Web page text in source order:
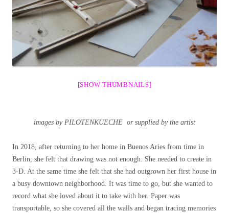
[SHOW THUMBNAILS]
images by PILOTENKUECHE or supplied by the artist
In 2018, after returning to her home in Buenos Aries from time in
Berlin, she felt that drawing was not enough. She needed to create in
3-D. At the same time she felt that she had outgrown her first house in
a busy downtown neighborhood. It was time to go, but she wanted to
record what she loved about it to take with her. Paper was
transportable, so she covered all the walls and began tracing memories